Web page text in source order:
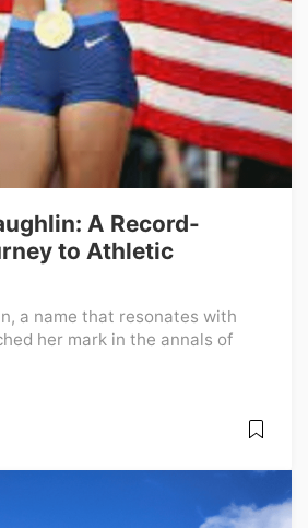
A Record-
to Athletic
a name that resonates with
her mark in the annals of